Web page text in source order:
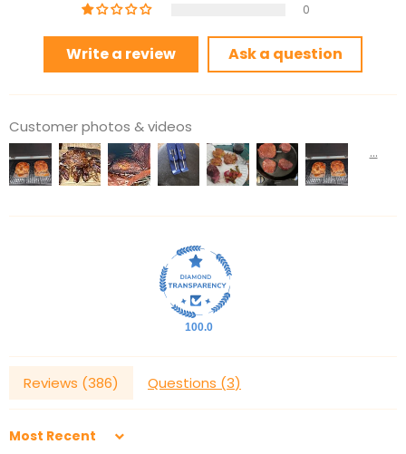
0
Write a review Ask a question
Customer photos & videos
100.0
Reviews (386) Questions (3)
Sort by